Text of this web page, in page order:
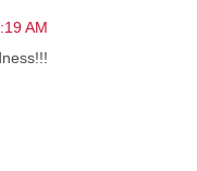
AM